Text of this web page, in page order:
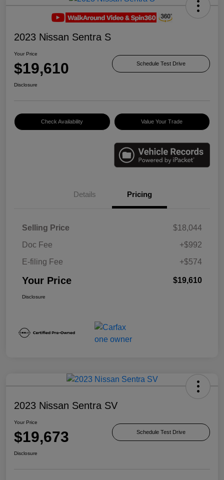
2023 Nissan Sentra S
Your Price
$19,610 Schedule Test Drive
Disclosure
Check Availability Value Your Trade
Details Pricing
Selling Price
$18,044
Doc Fee
+$992
E-filing Fee
+$574
Your Price $19,610
Disclosure
2023 Nissan Sentra SV
Your Price
$19,673 Schedule Test Drive
Disclosure